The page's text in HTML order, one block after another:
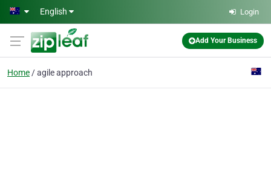
Skip to main content
English Login
Add Your Business
Home agile approach